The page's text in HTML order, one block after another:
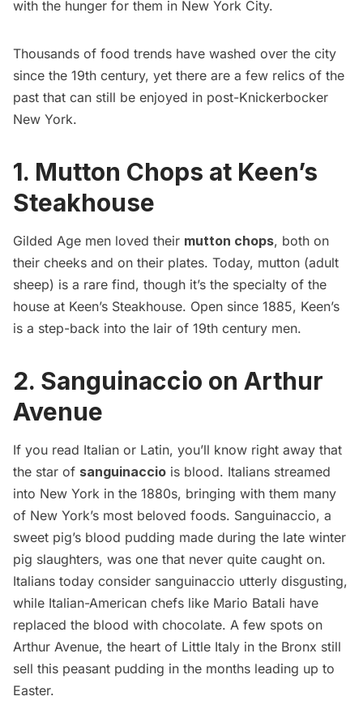
with the hunger for them in New York City.
Thousands of food trends have washed over the city
since the 19th century, yet there are a few relics of the
past that can still be enjoyed in post-Knickerbocker
New York.
1. Mutton Chops at Keen’s
Steakhouse
Gilded Age men loved their mutton chops, both on
their cheeks and on their plates. Today, mutton (adult
sheep) is a rare find, though it’s the specialty of the
house at Keen’s Steakhouse. Open since 1885, Keen’s
is a step-back into the lair of 19th century men.
2. Sanguinaccio on Arthur
Avenue
If you read Italian or Latin, you’ll know right away that
the star of sanguinaccio is blood. Italians streamed
into New York in the 1880s, bringing with them many
of New York’s most beloved foods. Sanguinaccio, a
sweet pig’s blood pudding made during the late winter
pig slaughters, was one that never quite caught on.
Italians today consider sanguinaccio utterly disgusting,
while Italian-American chefs like Mario Batali have
replaced the blood with chocolate. A few spots on
Arthur Avenue, the heart of Little Italy in the Bronx still
sell this peasant pudding in the months leading up to
Easter.